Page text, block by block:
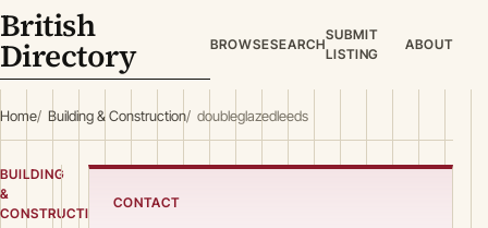
British
Directory BROWSESEARCH
SUBMIT
LISTING
ABOUT
Home Building & Construction doubleglazedleeds
BUILDING
&
CONSTRUCTION
CONTACT